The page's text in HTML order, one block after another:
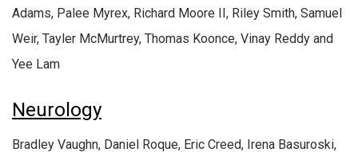
Adams, Palee Myrex, Richard Moore II, Riley Smith, Samuel
Weir, Tayler McMurtrey, Thomas Koonce, Vinay Reddy and
Yee Lam
Neurology
Bradley Vaughn, Daniel Roque, Eric Creed, Irena Basuroski,